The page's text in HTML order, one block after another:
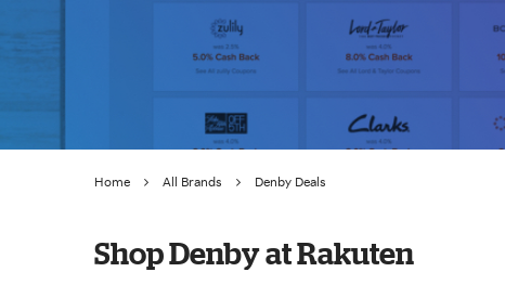
Home All Brands Denby Deals
Shop Denby at Rakuten